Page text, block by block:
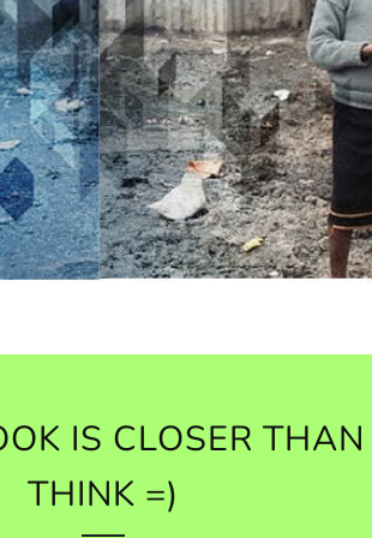
IS CLOSER
THINK =)